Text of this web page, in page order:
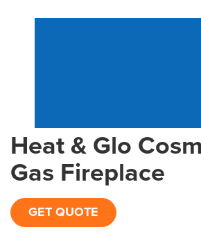
Heat & Glo
Gas Fireplace
GET QUOTE